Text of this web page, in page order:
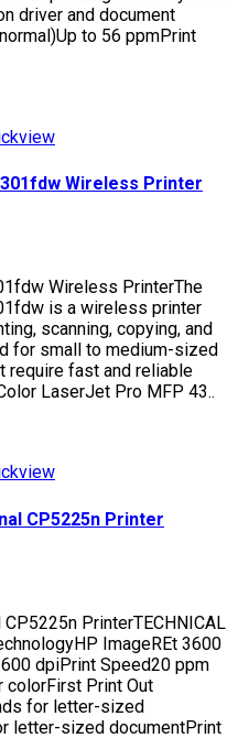
driver and document
to 56 ppmPrint
Wireless Printer
Wireless PrinterThe
is a wireless printer
scanning, copying, and
for small to medium-sized
require fast and reliable
LaserJet Pro MFP 43..
CP5225n Printer
PrinterTECHNICAL
ImageREt 3600
dpiPrint Speed20 ppm
colorFirst Print Out
for letter-sized
letter-sized documentPrint